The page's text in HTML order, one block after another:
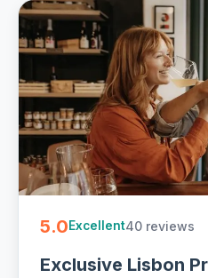
5.0Excellent40 reviews
Exclusive Lisbon